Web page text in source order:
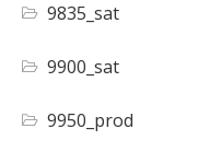
9835_sat
9900_sat
9950_prod